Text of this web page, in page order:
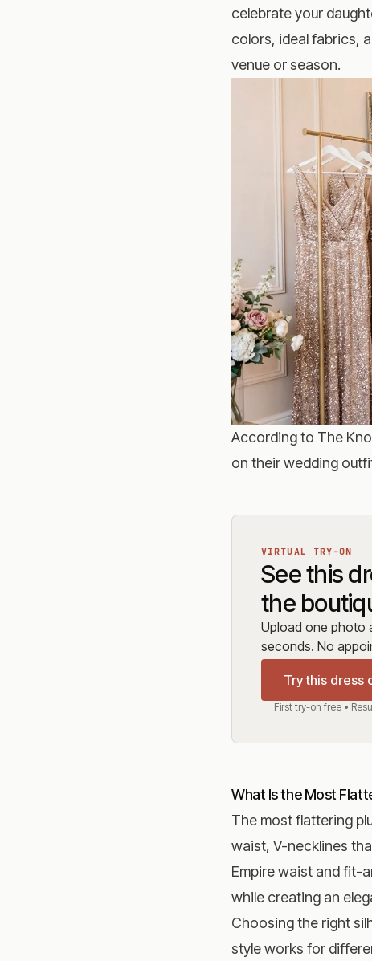
celebrate your
colors, ideal fabrics,
venue or season.
According to The
on their wedding
VIRTUAL TRY-ON
See this
the
Upload one photo
seconds. No
Try this dress
First try-on free •
What Is the Most
The most flattering
waist, V-necklines
Empire waist and fit-
while creating an
Choosing the right
style works for